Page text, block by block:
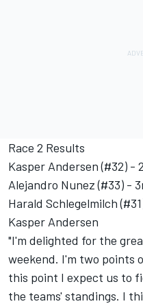
Race 2 Results
Kasper Andersen (#32) -
Alejandro Nunez (#33) -
Harald Schlegelmilch
Kasper Andersen
"I'm delighted for the
weekend. I'm two points
this point I expect us to
the teams' standings. I